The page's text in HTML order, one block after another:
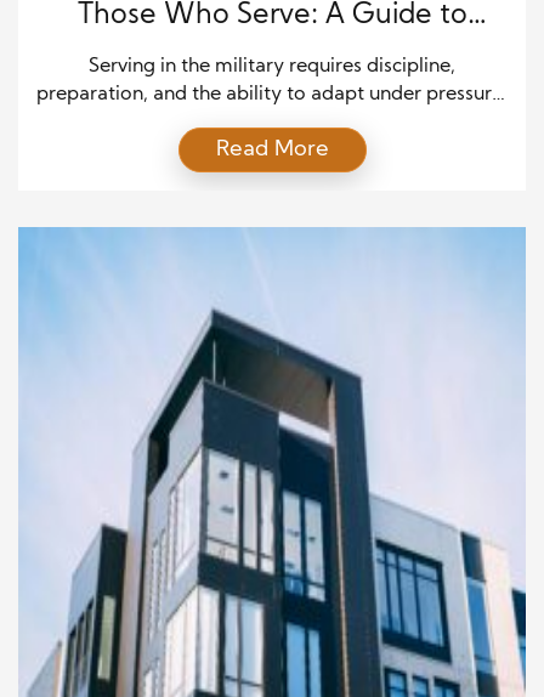
Those Who Serve: A Guide to
Military Money Readiness
Serving in the military requires discipline,
preparation, and the ability to adapt under pressure.
for financial success after service and throughout a
military career. However, managing money can
Read More